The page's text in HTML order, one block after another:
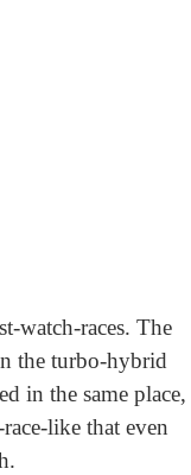
watch-races. The
the turbo-hybrid
in the same place,
like that even